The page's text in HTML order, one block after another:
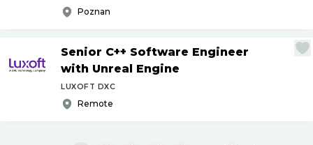
Poznan
Senior C++ Software Engineer
with Unreal Engine
LUXOFT DXC
Remote